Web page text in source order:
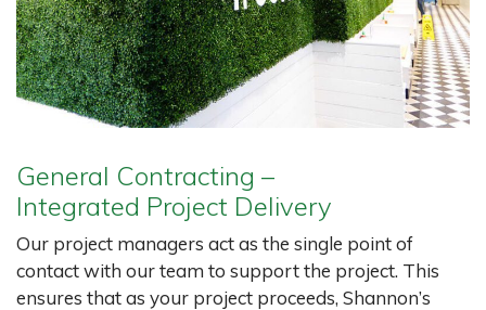
General Contracting –
Integrated Project Delivery
Our project managers act as the single point of
contact with our team to support the project. This
ensures that as your project proceeds, Shannon’s